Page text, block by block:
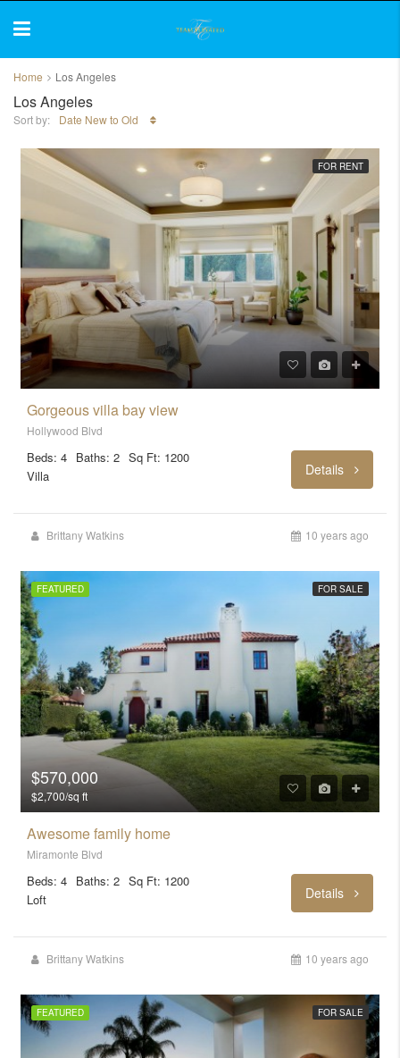
Home Los Angeles
Los Angeles
Sort by: Date New to Old
FOR RENT
Gorgeous villa bay view
Hollywood Blvd
Beds: 4 Baths: 2 Sq Ft: 1200
Villa
Details
Brittany Watkins 10 years ago
FEATURED FOR SALE
$570,000
$2,700/sq ft
Awesome family home
Miramonte Blvd
Beds: 4 Baths: 2 Sq Ft: 1200
Loft
Details
Brittany Watkins 10 years ago
FEATURED FOR SALE